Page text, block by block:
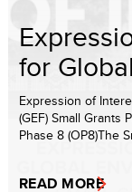
for
Expression of
(GEF) Small Grants
Phase 8 (OP8)The
READ MORE